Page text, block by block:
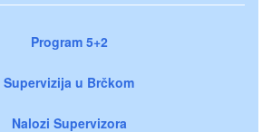
Program 5+2
Supervizija u Brčkom
Nalozi Supervizora